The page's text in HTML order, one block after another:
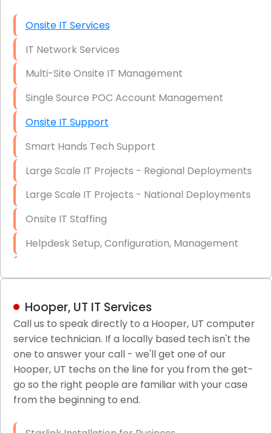
Onsite IT Services
IT Network Services
Multi-Site Onsite IT Management
Single Source POC Account Management
Onsite IT Support
Smart Hands Tech Support
Large Scale IT Projects - Regional Deployments
Large Scale IT Projects - National Deployments
Onsite IT Staffing
Helpdesk Setup, Configuration, Management
LAN/WAN Setup and Configuration
Business Class Security Solutions
HIPAA Computer and Network Compliance for
Patient Records
Network Wiring Services (Cat5, Cat6, Fiber
Hooper, UT IT Services
Call us to speak directly to a Hooper, UT computer
service technician. If a locally based tech isn't the
one to answer your call - we'll get one of our
Hooper, UT techs on the line for you from the get-
go so the right people are familiar with your case
from the beginning to end.